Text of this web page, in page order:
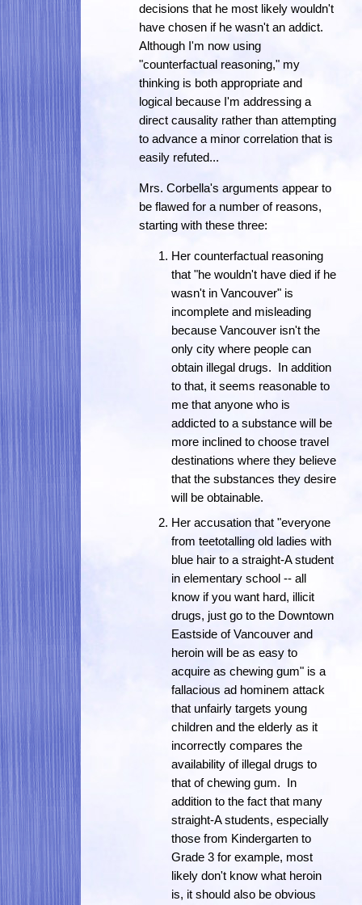
decisions that he most likely wouldn't
have chosen if he wasn't an addict.
Although I'm now using
"counterfactual reasoning," my
thinking is both appropriate and
logical because I'm addressing a
direct causality rather than attempting
to advance a minor correlation that is
easily refuted...
Mrs. Corbella's arguments appear to
be flawed for a number of reasons,
starting with these three:
Her counterfactual reasoning
that "he wouldn't have died if he
wasn't in Vancouver" is
incomplete and misleading
because Vancouver isn't the
only city where people can
obtain illegal drugs. In addition
to that, it seems reasonable to
me that anyone who is
addicted to a substance will be
more inclined to choose travel
destinations where they believe
that the substances they desire
will be obtainable.
Her accusation that "everyone
from teetotalling old ladies with
blue hair to a straight-A student
in elementary school -- all
know if you want hard, illicit
drugs, just go to the Downtown
Eastside of Vancouver and
heroin will be as easy to
acquire as chewing gum" is a
fallacious ad hominem attack
that unfairly targets young
children and the elderly as it
incorrectly compares the
availability of illegal drugs to
that of chewing gum. In
addition to the fact that many
straight-A students, especially
those from Kindergarten to
Grade 3 for example, most
likely don't know what heroin
is, it should also be obvious